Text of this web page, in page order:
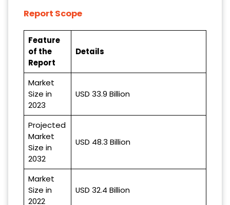
Report Scope
Feature
of the
Report
Details
Market
Size in
2023
USD 33.9 Billion
Projected
Market
Size in
2032
USD 48.3 Billion
Market
Size in
2022
USD 32.4 Billion